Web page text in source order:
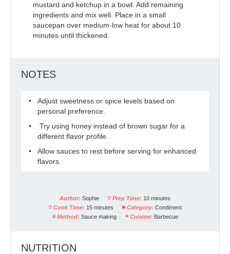
mustard and ketchup in a bowl. Add remaining
ingredients and mix well. Place in a small
saucepan over medium-low heat for about 10
minutes until thickened.
NOTES
Adjust sweetness or spice levels based on
personal preference.
Try using honey instead of brown sugar for a
different flavor profile.
Allow sauces to rest before serving for enhanced
flavors.
Author: Sophie Prep Time: 10 minutes
Cook Time: 15 minutes Category: Condiment
Method: Sauce making Cuisine: Barbecue
NUTRITION